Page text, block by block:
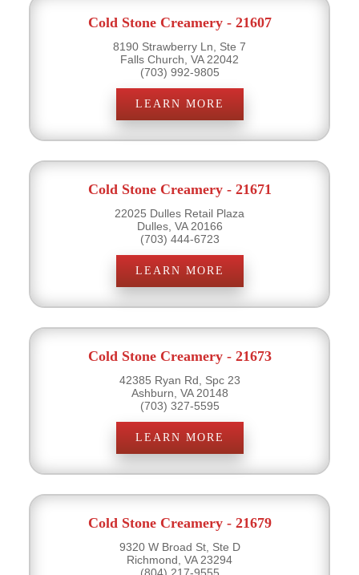
Cold Stone Creamery - 21607
8190 Strawberry Ln, Ste 7
Falls Church, VA 22042
(703) 992-9805
LEARN MORE
Cold Stone Creamery - 21671
22025 Dulles Retail Plaza
Dulles, VA 20166
(703) 444-6723
LEARN MORE
Cold Stone Creamery - 21673
42385 Ryan Rd, Spc 23
Ashburn, VA 20148
(703) 327-5595
LEARN MORE
Cold Stone Creamery - 21679
9320 W Broad St, Ste D
Richmond, VA 23294
(804) 217-9555